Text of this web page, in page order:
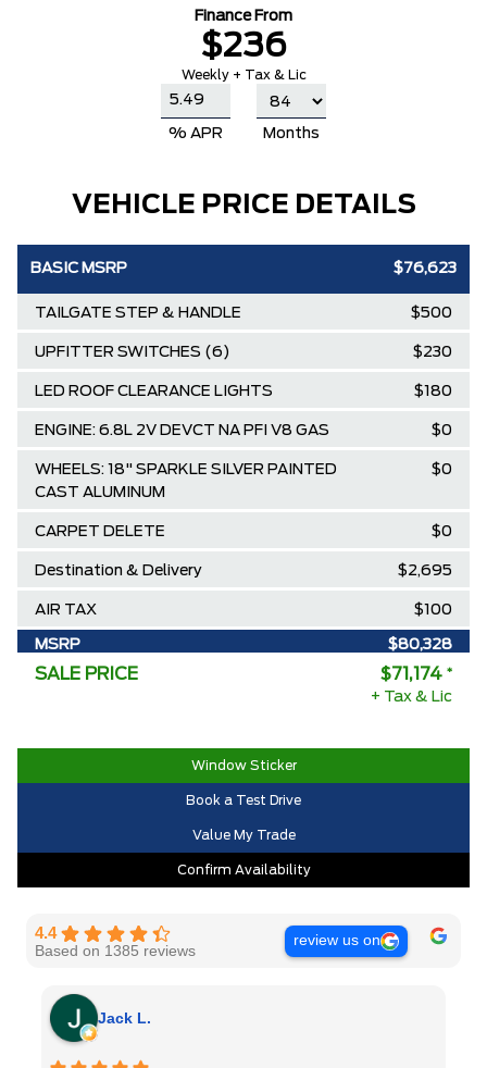
VEHICLE PRICE DETAILS
BASIC MSRP $76,623
TAILGATE STEP & HANDLE $500
UPFITTER SWITCHES (6) $230
LED ROOF CLEARANCE LIGHTS $180
ENGINE: 6.8L 2V DEVCT NA PFI V8 GAS $0
WHEELS: 18" SPARKLE SILVER PAINTED
CAST ALUMINUM
$0
CARPET DELETE $0
Destination & Delivery $2,695
AIR TAX $100
MSRP $80,328
Ford Employee Pricing Discount -$9,154
30,000 Ford Rewards Points ($150
Value)
SALE PRICE $71,174 *
+ Tax & Lic
Finance From
$236
Weekly + Tax & Lic
% APR Months
Window Sticker
Book a Test Drive
Value My Trade
Confirm Availability
4.4
Based on 1385 reviews
review us on
Jack L.